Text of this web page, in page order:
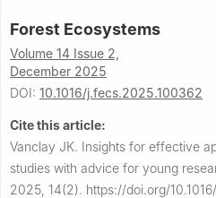
Forest Ecosystems
Volume 14 Issue 2,
December 2025
DOI: 10.1016/j.fecs.2025.100362
Cite this article:
Vanclay JK. Insights for effective
studies with advice for young
2025, 14(2). https://doi.org/